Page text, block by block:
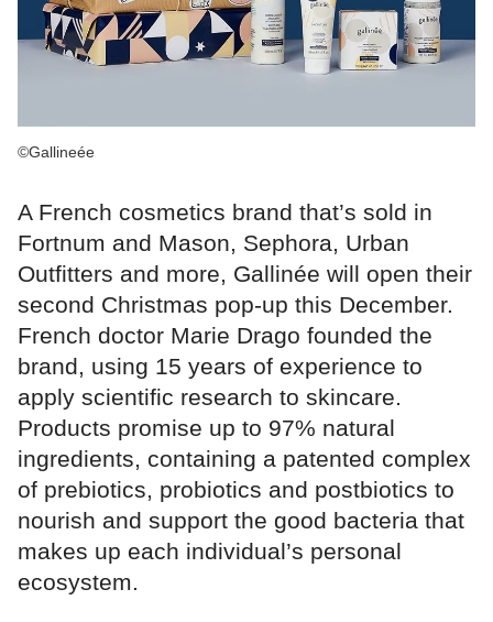
©Gallineée
A French cosmetics brand that’s sold in
Fortnum and Mason, Sephora, Urban
Outfitters and more, Gallinée will open their
second Christmas pop-up this December.
French doctor Marie Drago founded the
brand, using 15 years of experience to
apply scientific research to skincare.
Products promise up to 97% natural
ingredients, containing a patented complex
of prebiotics, probiotics and postbiotics to
nourish and support the good bacteria that
makes up each individual’s personal
ecosystem.